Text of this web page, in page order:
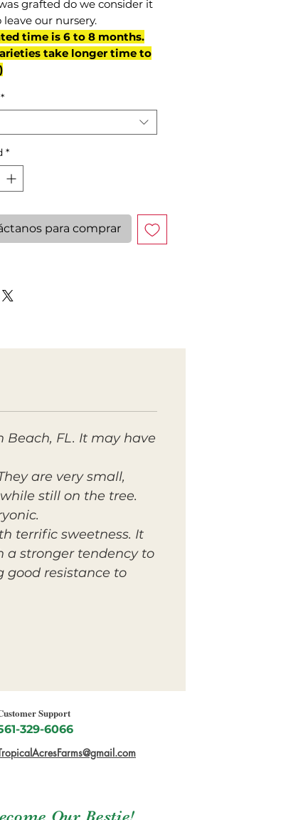
grafted do we consider it
leave our nursery.
time is 6 to 8 months.
take longer time to
*
*
para comprar
FL. It may have
are very small,
still on the tree.
terrific sweetness. It
a stronger tendency to
good resistance to
Support
329-6066
Our Bestie!